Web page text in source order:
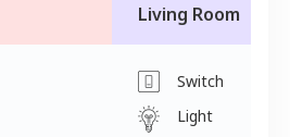
Living Room
Switch
Light